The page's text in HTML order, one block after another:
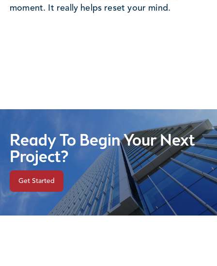
moment. It really helps reset your mind.
Ready To Begin Your Next
Project?
Get Started